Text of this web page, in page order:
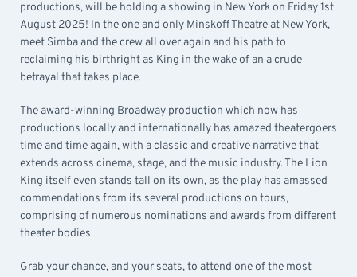
productions, will be holding a showing in New York on Friday 1st
August 2025! In the one and only Minskoff Theatre at New York,
meet Simba and the crew all over again and his path to
reclaiming his birthright as King in the wake of an a crude
betrayal that takes place.
The award-winning Broadway production which now has
productions locally and internationally has amazed theatergoers
time and time again, with a classic and creative narrative that
extends across cinema, stage, and the music industry. The Lion
King itself even stands tall on its own, as the play has amassed
commendations from its several productions on tours,
comprising of numerous nominations and awards from different
theater bodies.
Grab your chance, and your seats, to attend one of the most